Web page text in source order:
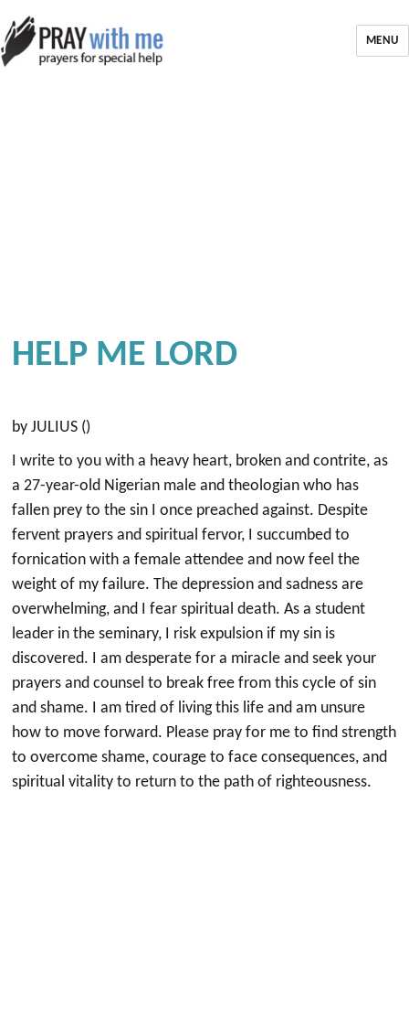
MENU
HELP ME LORD
by JULIUS ()
I write to you with a heavy heart, broken and contrite, as
a 27-year-old Nigerian male and theologian who has
fallen prey to the sin I once preached against. Despite
fervent prayers and spiritual fervor, I succumbed to
fornication with a female attendee and now feel the
weight of my failure. The depression and sadness are
overwhelming, and I fear spiritual death. As a student
leader in the seminary, I risk expulsion if my sin is
discovered. I am desperate for a miracle and seek your
prayers and counsel to break free from this cycle of sin
and shame. I am tired of living this life and am unsure
how to move forward. Please pray for me to find strength
to overcome shame, courage to face consequences, and
spiritual vitality to return to the path of righteousness.